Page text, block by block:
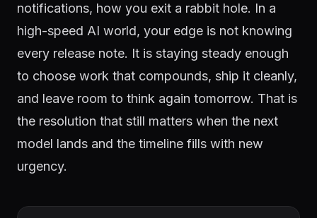
notifications, how you exit a rabbit hole. In a
high-speed AI world, your edge is not knowing
every release note. It is staying steady enough
to choose work that compounds, ship it cleanly,
and leave room to think again tomorrow. That is
the resolution that still matters when the next
model lands and the timeline fills with new
urgency.